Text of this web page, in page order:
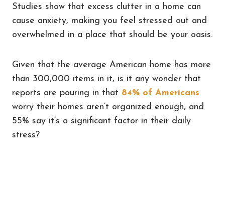
Studies show that excess clutter in a home can
cause anxiety, making you feel stressed out and
overwhelmed in a place that should be your oasis.
Given that the average American home has more
than 300,000 items in it, is it any wonder that
reports are pouring in that 84% of Americans
worry their homes aren’t organized enough, and
55% say it’s a significant factor in their daily
stress?